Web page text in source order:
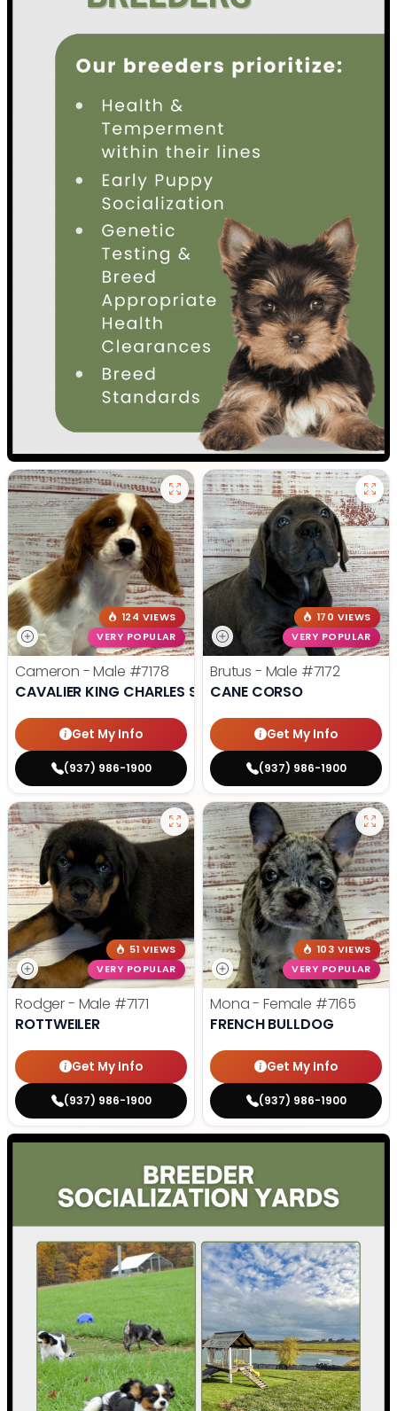
124 VIEWS
VERY POPULAR
Cameron - Male #7178
CAVALIER KING CHARLES SPANIEL
Get My Info
(937) 986-1900
170 VIEWS
VERY POPULAR
Brutus - Male #7172
CANE CORSO
Get My Info
(937) 986-1900
51 VIEWS
VERY POPULAR
Rodger - Male #7171
ROTTWEILER
Get My Info
(937) 986-1900
103 VIEWS
VERY POPULAR
Mona - Female #7165
FRENCH BULLDOG
Get My Info
(937) 986-1900